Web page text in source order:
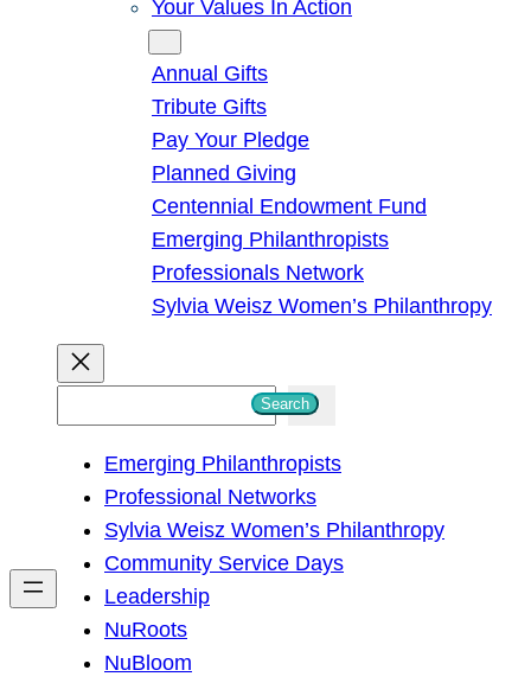
Your Values In Action
Annual Gifts
Tribute Gifts
Pay Your Pledge
Planned Giving
Centennial Endowment Fund
Emerging Philanthropists
Professionals Network
Sylvia Weisz Women’s Philanthropy
h
Search
Emerging Philanthropists
Professional Networks
Sylvia Weisz Women’s Philanthropy
Community Service Days
Leadership
NuRoots
NuBloom